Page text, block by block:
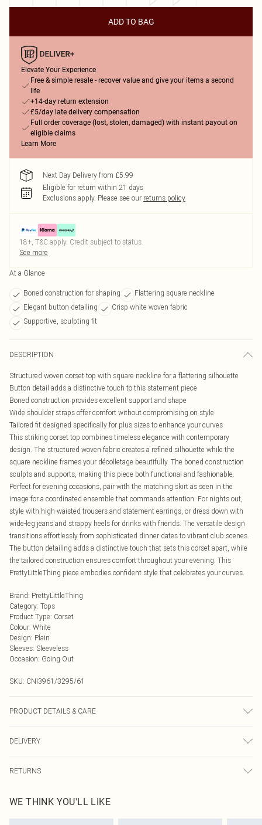
ADD TO BAG
Elevate Your Experience
Free & simple resale - recover value and give your items a second
life
+14-day return extension
£5/day late delivery compensation
Full order coverage (lost, stolen, damaged) with instant payout on
eligible claims
Learn More
Next Day Delivery from £5.99
Eligible for return within 21 days
Exclusions apply. Please see our returns policy
18+, T&C apply. Credit subject to status.
See more
At a Glance
Boned construction for shaping
Flattering square neckline
Elegant button detailing
Crisp white woven fabric
Supportive, sculpting fit
DESCRIPTION
Structured woven corset top with square neckline for a flattering silhouette
Button detail adds a distinctive touch to this statement piece
Boned construction provides excellent support and shape
Wide shoulder straps offer comfort without compromising on style
Tailored fit designed specifically for plus sizes to enhance your curves
This striking corset top combines timeless elegance with contemporary
design. The structured woven fabric creates a refined silhouette while the
square neckline frames your décolletage beautifully. The boned construction
sculpts and supports, making this piece both functional and fashionable.
Perfect for evening occasions, pair with the matching skirt as seen in the
image for a coordinated ensemble that commands attention. For nights out,
style with high-waisted trousers and statement earrings, or dress down with
wide-leg jeans and strappy heels for drinks with friends. The versatile design
transitions effortlessly from sophisticated dinner dates to vibrant club scenes.
The button detailing adds a distinctive touch that sets this corset apart, while
the tailored construction ensures comfort throughout your evening. This
PrettyLittleThing piece embodies confident style that celebrates your curves.
Brand: PrettyLittleThing
Category: Tops
Product Type: Corset
Colour: White
Design: Plain
Sleeves: Sleeveless
Occasion: Going Out
SKU: CNI3961/3295/61
PRODUCT DETAILS & CARE
transfer.
DELIVERY
UK Standard Delivery
Usually Delivered Within 4 Working Days Mon - Sat
RETURNS
send something back.
Please note, we cannot offer refunds on fashion face masks, cosmetics,
WE THINK YOU'LL LIKE